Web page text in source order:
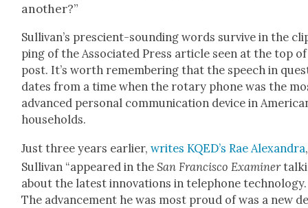
anoth­er?”
Sul­li­van’s pre­scient-sound­ing words sur­vive in the
ping of the Asso­ci­at­ed Press arti­cle seen at the top
post. It’s worth remem­ber­ing that the speech in
dates from a time when the rotary phone was the
advanced per­son­al com­mu­ni­ca­tion device in
house­holds.
Just three years ear­li­er,writes KQED’s Rae Alexan­dra,
Sul­li­van “appeared in theSan Fran­cis­co Exam­in­er
about the lat­est inno­va­tions in tele­phone tech­nol­o­gy.
The advance­ment he was most proud of was a new